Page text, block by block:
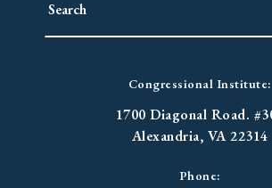
Congressional Institute:
1700 Diagonal Road.
Alexandria, VA 22314
Phone: